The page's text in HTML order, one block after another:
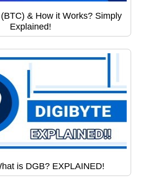
& How it Works? Simply
Explained!
is DGB? EXPLAINED!